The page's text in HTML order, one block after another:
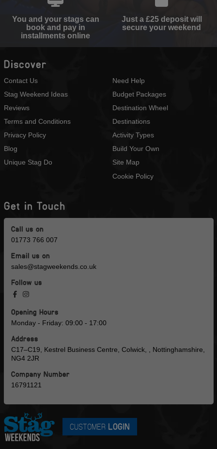
You and your stags can
book and pay in
installments online
Just a £25 deposit will
secure your weekend
Discover
Contact Us
Stag Weekend Ideas
Reviews
Terms and Conditions
Privacy Policy
Blog
Unique Stag Do
Need Help
Budget Packages
Destination Wheel
Destinations
Activity Types
Build Your Own
Site Map
Cookie Policy
Get in Touch
Call us on
01773 766 007
Email us on
sales@stagweekends.co.uk
Follow us
Opening Hours
Monday - Friday: 09:00 - 17:00
Address
C17–C19, Kestrel Business Centre, Colwick, , Nottinghamshire,
NG4 2JR
Company Number
16791121
CUSTOMER LOGIN